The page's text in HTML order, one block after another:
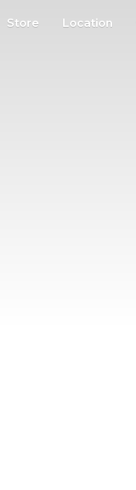
Store Location